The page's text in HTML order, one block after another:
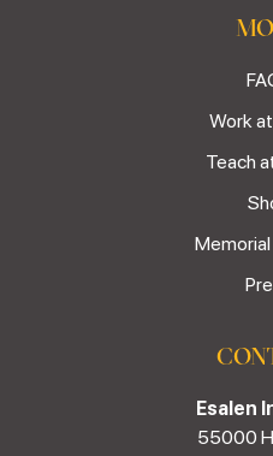
Work
Teach
Esalen
55000